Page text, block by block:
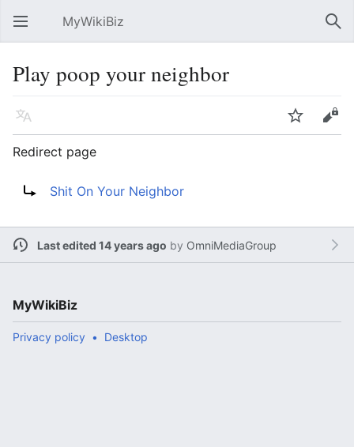
Open main menu MyWikiBiz
Play poop your neighbor
Language Watch
Edit
Redirect page
Shit On Your Neighbor
Last edited 14 years ago by OmniMediaGroup
MyWikiBiz
Privacy policy Desktop